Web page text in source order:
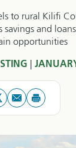
to rural Kilifi
savings and
opportunities